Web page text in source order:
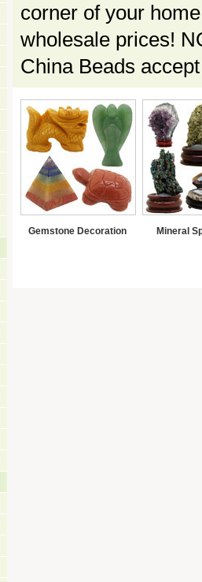
corner of your
wholesale prices!
China Beads
Gemstone Decoration Mineral